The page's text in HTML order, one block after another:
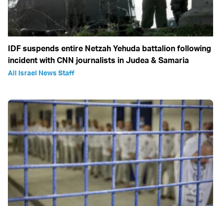
IDF suspends entire Netzah Yehuda battalion following
incident with CNN journalists in Judea & Samaria
All Israel News Staff